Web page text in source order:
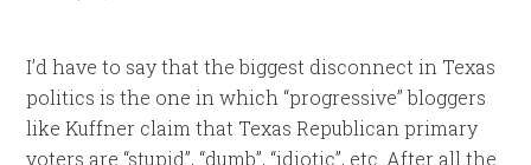
I’d have to say that the biggest disconnect in Texas
politics is the one in which “progressive” bloggers
like Kuffner claim that Texas Republican primary
voters are “stupid”, “dumb”, “idiotic”, etc. After all the